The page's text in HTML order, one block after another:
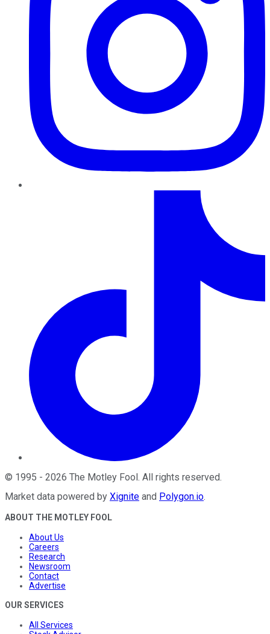
© 1995 - 2026 The Motley Fool . All rights reserved.
Market data powered by Xignite and Polygon.io.
ABOUT THE MOTLEY FOOL
About Us
Careers
Research
Newsroom
Contact
Advertise
OUR SERVICES
All Services